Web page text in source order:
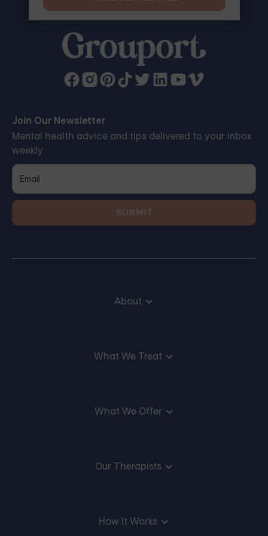
Join Our Newsletter
Mental health advice and tips delivered to your inbox
weekly
About
What We Treat
What We Offer
Our Therapists
How It Works